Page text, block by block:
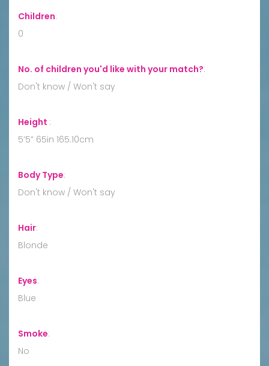
Children:
0
No. of children you'd like with your match?:
Don't know / Won't say
Height :
5’5” 65in 165.10cm
Body Type:
Don't know / Won't say
Hair:
Blonde
Eyes:
Blue
Smoke:
No